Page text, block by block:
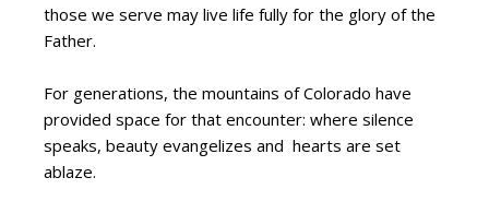
those we serve may live life fully for the glory of the
Father.
For generations, the mountains of Colorado have
provided space for that encounter: where silence
speaks, beauty evangelizes and hearts are set
ablaze.